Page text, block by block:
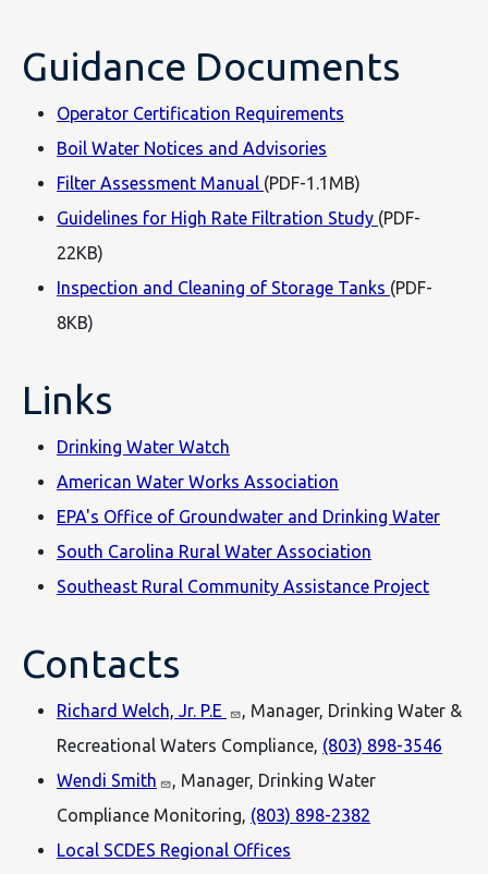
Guidance Documents
Operator Certification Requirements
Boil Water Notices and Advisories
Filter Assessment Manual (PDF-1.1MB)
Guidelines for High Rate Filtration Study (PDF-
22KB)
Inspection and Cleaning of Storage Tanks (PDF-
8KB)
Links
Drinking Water Watch
American Water Works Association
EPA's Office of Groundwater and Drinking Water
South Carolina Rural Water Association
Southeast Rural Community Assistance Project
Contacts
Richard Welch, Jr. P.E
, Manager, Drinking Water &
Recreational Waters Compliance, (803) 898-3546
Wendi Smith
, Manager, Drinking Water
Compliance Monitoring, (803) 898-2382
Local SCDES Regional Offices